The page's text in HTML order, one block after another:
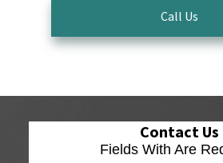
Call Us
Contact Us
Fields With Are